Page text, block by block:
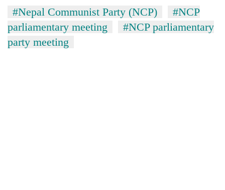
#Nepal Communist Party (NCP)
#NCP
parliamentary meeting
#NCP parliamentary
party meeting